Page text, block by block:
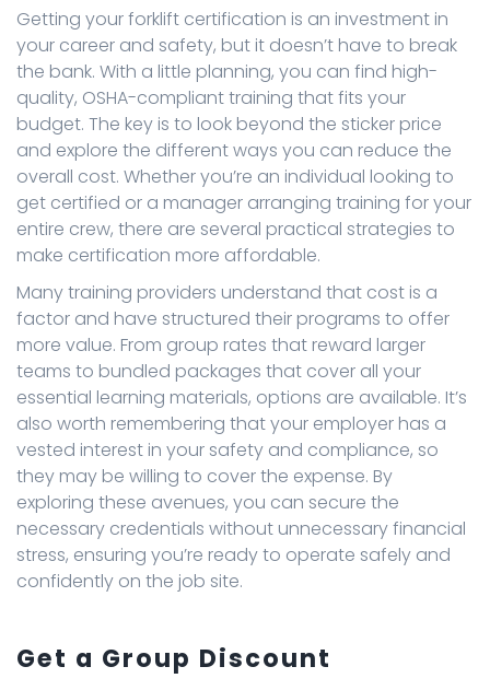
Getting your forklift certification is an investment in
your career and safety, but it doesn’t have to break
the bank. With a little planning, you can find high-
quality, OSHA-compliant training that fits your
budget. The key is to look beyond the sticker price
and explore the different ways you can reduce the
overall cost. Whether you’re an individual looking to
get certified or a manager arranging training for your
entire crew, there are several practical strategies to
make certification more affordable.
Many training providers understand that cost is a
factor and have structured their programs to offer
more value. From group rates that reward larger
teams to bundled packages that cover all your
essential learning materials, options are available. It’s
also worth remembering that your employer has a
vested interest in your safety and compliance, so
they may be willing to cover the expense. By
exploring these avenues, you can secure the
necessary credentials without unnecessary financial
stress, ensuring you’re ready to operate safely and
confidently on the job site.
Get a Group Discount